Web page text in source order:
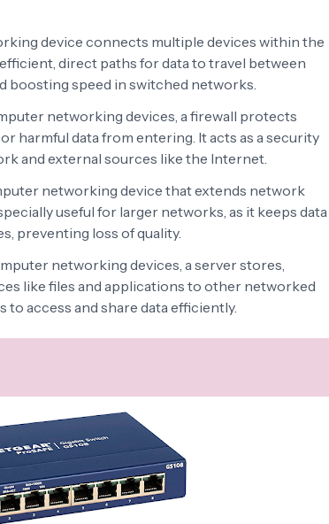
device connects multiple devices within the
direct paths for data to travel between
boosting speed in switched networks.
networking devices, a firewall protects
harmful data from entering. It acts as a security
and external sources like the Internet.
networking device that extends network
useful for larger networks, as it keeps data
preventing loss of quality.
networking devices, a server stores,
like files and applications to other networked
to access and share data efficiently.